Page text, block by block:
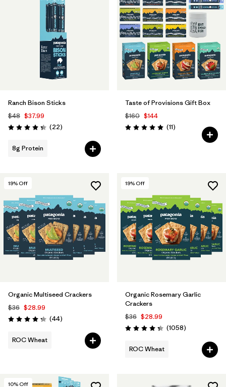
Ranch Bison Sticks
$48 $37.99
Rating: 4.3 / 5 (22Reviews
)
8g Protein
Taste of Provisions Gift Box
$160 $144
Rating: 5.0 / 5 (11Reviews
)
19% Off
Organic Multiseed Crackers
$36 $28.99
Rating: 4.3 / 5 (44Reviews
)
ROC Wheat
19% Off
Organic Rosemary Garlic
Crackers
$36 $28.99
Rating: 4.3 / 5 (1058Reviews
)
ROC Wheat
10% Off